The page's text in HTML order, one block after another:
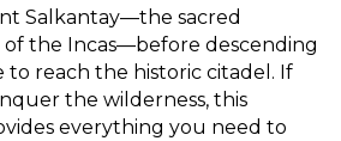
Salkantay—the sacred
the Incas—before descending
reach the historic citadel. If
the wilderness, this
everything you need to